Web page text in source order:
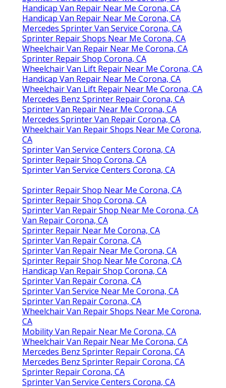
Handicap Van Repair Near Me Corona, CA
Handicap Van Repair Near Me Corona, CA
Mercedes Sprinter Van Service Corona, CA
Sprinter Repair Shops Near Me Corona, CA
Wheelchair Van Repair Near Me Corona, CA
Sprinter Repair Shop Corona, CA
Wheelchair Van Lift Repair Near Me Corona, CA
Handicap Van Repair Near Me Corona, CA
Wheelchair Van Lift Repair Near Me Corona, CA
Mercedes Benz Sprinter Repair Corona, CA
Sprinter Van Repair Near Me Corona, CA
Mercedes Sprinter Van Repair Corona, CA
Wheelchair Van Repair Shops Near Me Corona,
CA
Sprinter Van Service Centers Corona, CA
Sprinter Repair Shop Corona, CA
Sprinter Van Service Centers Corona, CA
Sprinter Repair Shop Near Me Corona, CA
Sprinter Repair Shop Corona, CA
Sprinter Van Repair Shop Near Me Corona, CA
Van Repair Corona, CA
Sprinter Repair Near Me Corona, CA
Sprinter Van Repair Corona, CA
Sprinter Van Repair Near Me Corona, CA
Sprinter Repair Shop Near Me Corona, CA
Handicap Van Repair Shop Corona, CA
Sprinter Van Repair Corona, CA
Sprinter Van Service Near Me Corona, CA
Sprinter Van Repair Corona, CA
Wheelchair Van Repair Shops Near Me Corona,
CA
Mobility Van Repair Near Me Corona, CA
Wheelchair Van Repair Near Me Corona, CA
Mercedes Benz Sprinter Repair Corona, CA
Mercedes Benz Sprinter Repair Corona, CA
Sprinter Repair Corona, CA
Sprinter Van Service Centers Corona, CA